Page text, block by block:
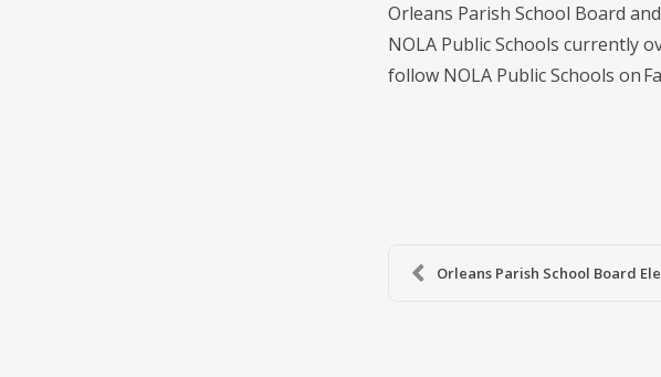
Orleans Parish School Board
NOLA Public Schools currently
follow NOLA Public Schools on
Orleans Parish School Board